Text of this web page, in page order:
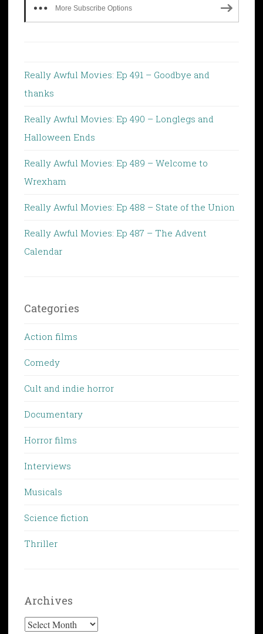
More Subscribe Options
Really Awful Movies: Ep 491 – Goodbye and
thanks
Really Awful Movies: Ep 490 – Longlegs and
Halloween Ends
Really Awful Movies: Ep 489 – Welcome to
Wrexham
Really Awful Movies: Ep 488 – State of the Union
Really Awful Movies: Ep 487 – The Advent
Calendar
Categories
Action films
Comedy
Cult and indie horror
Documentary
Horror films
Interviews
Musicals
Science fiction
Thriller
Archives
Archives